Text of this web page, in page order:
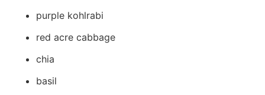
purple kohlrabi
red acre cabbage
chia
basil